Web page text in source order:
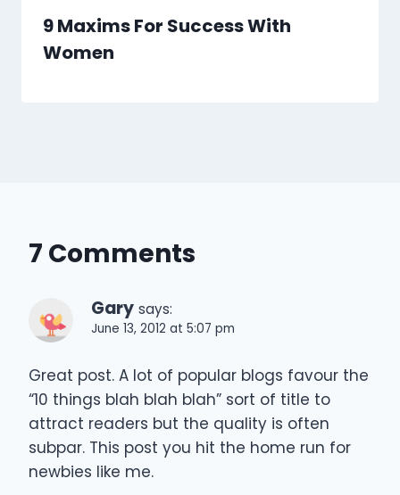
9 Maxims For Success With
Women
7 Comments
Gary says:
June 13, 2012 at 5:07 pm
Great post. A lot of popular blogs favour the
“10 things blah blah blah” sort of title to
attract readers but the quality is often
subpar. This post you hit the home run for
newbies like me.